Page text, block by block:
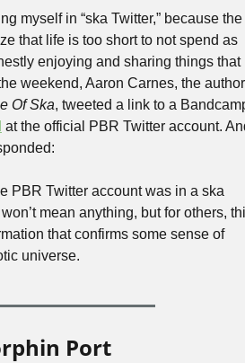
myself in “ska Twitter,” because the
that life is too short to not spend as
enjoying and sharing things that
weekend, Aaron Carnes, the author
Of Ska, tweeted a link to a
at the official PBR Twitter account.
PBR Twitter account was in a ska
mean anything, but for others,
that confirms some sense of
universe.
Port